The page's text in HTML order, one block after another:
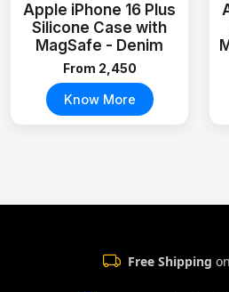
Apple iPhone 16 Plus
Silicone Case with
MagSafe - Denim
From ₹2,450
Know More
Free Shipping